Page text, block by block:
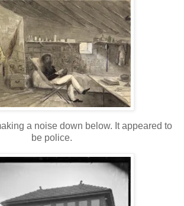
a noise down below. It appeared to
be police.